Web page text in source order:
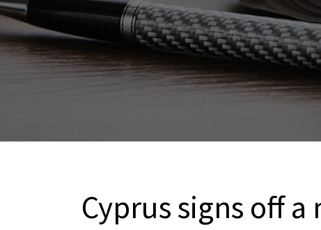
Cyprus signs off